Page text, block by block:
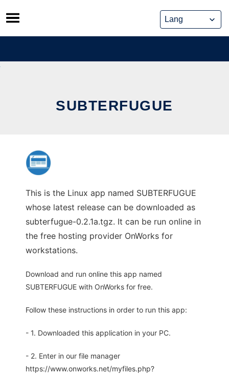
Skip
to
content
SUBTERFUGUE
This is the Linux app named SUBTERFUGUE
whose latest release can be downloaded as
subterfugue-0.2.1a.tgz. It can be run online in
the free hosting provider OnWorks for
workstations.
Download and run online this app named
SUBTERFUGUE with OnWorks for free.
Follow these instructions in order to run this app:
- 1. Downloaded this application in your PC.
- 2. Enter in our file manager
https://www.onworks.net/myfiles.php?